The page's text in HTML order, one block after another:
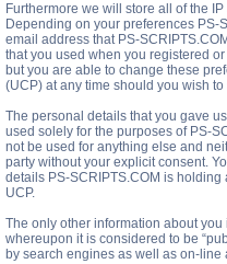
Furthermore we will store all of the
Depending on your preferences PS-
email address that PS-
that you used when you registered
but you are able to change these
(UCP) at any time should you wish
The personal details that you gave
used solely for the purposes of PS-
not be used for anything else and
party without your explicit consent.
details PS-SCRIPTS.COM is
UCP.
The only other information about
whereupon it is considered to be
by search engines as well as on-line